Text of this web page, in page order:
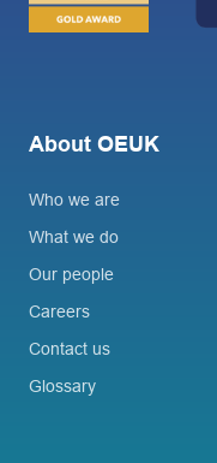
About OEUK
Who we are
What we do
Our people
Careers
Contact us
Glossary